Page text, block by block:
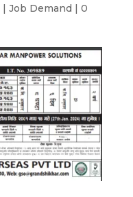
| Job Demand | 0